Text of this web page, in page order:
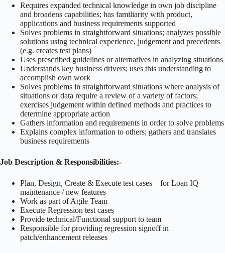
Requires expanded technical knowledge in own job discipline
and broadens capabilities; has familiarity with product,
applications and business requirements supported
Solves problems in straightforward situations; analyzes possible
solutions using technical experience, judgement and precedents
(e.g. creates test plans)
Uses prescribed guidelines or alternatives in analyzing situations
Understands key business drivers; uses this understanding to
accomplish own work
Solves problems in straightforward situations where analysis of
situations or data require a review of a variety of factors;
exercises judgement within defined methods and practices to
determine appropriate action
Gathers information and requirements in order to solve problems
Explains complex information to others; gathers and translates
business requirements
Job Description & Responsibilities:-
Plan, Design, Create & Execute test cases – for Loan IQ
maintenance / new features
Work as part of Agile Team
Execute Regression test cases
Provide technical/Functional support to team
Responsible for providing regression signoff in
patch/enhancement releases